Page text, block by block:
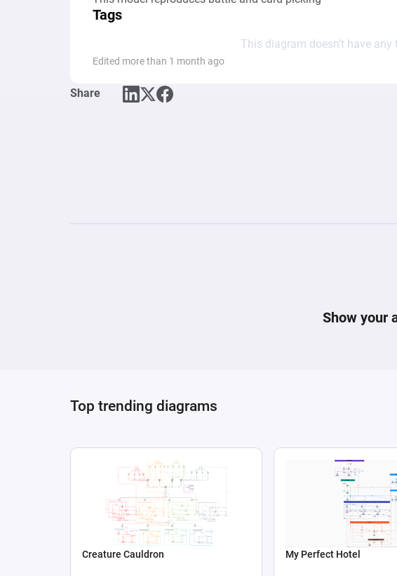
Tags
This diagram doesn’t have any
Edited more than 1 month ago
Share
Show your
Top trending diagrams
Creature Cauldron My Perfect Hotel